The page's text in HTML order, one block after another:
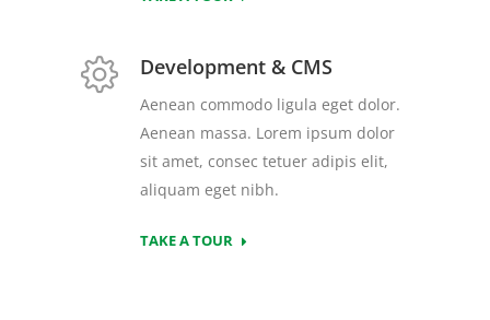
Development & CMS
Aenean commodo ligula eget dolor.
Aenean massa. Lorem ipsum dolor
sit amet, consec tetuer adipis elit,
aliquam eget nibh.
TAKE A TOUR